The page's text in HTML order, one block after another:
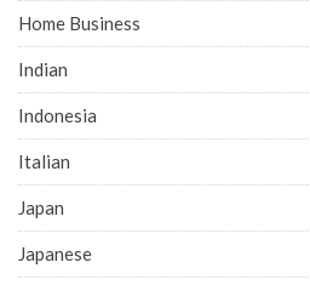
Home Business
Indian
Indonesia
Italian
Japan
Japanese